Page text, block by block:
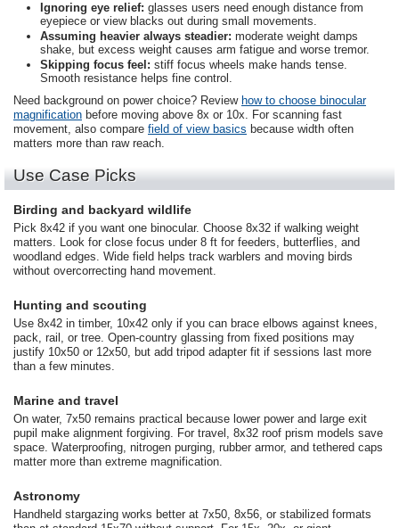
Ignoring eye relief: glasses users need enough distance from
eyepiece or view blacks out during small movements.
Assuming heavier always steadier: moderate weight damps
shake, but excess weight causes arm fatigue and worse tremor.
Skipping focus feel: stiff focus wheels make hands tense.
Smooth resistance helps fine control.
Need background on power choice? Review how to choose binocular
magnification before moving above 8x or 10x. For scanning fast
movement, also compare field of view basics because width often
matters more than raw reach.
Use Case Picks
Birding and backyard wildlife
Pick 8x42 if you want one binocular. Choose 8x32 if walking weight
matters. Look for close focus under 8 ft for feeders, butterflies, and
woodland edges. Wide field helps track warblers and moving birds
without overcorrecting hand movement.
Hunting and scouting
Use 8x42 in timber, 10x42 only if you can brace elbows against knees,
pack, rail, or tree. Open-country glassing from fixed positions may
justify 10x50 or 12x50, but add tripod adapter fit if sessions last more
than a few minutes.
Marine and travel
On water, 7x50 remains practical because lower power and large exit
pupil make alignment forgiving. For travel, 8x32 roof prism models save
space. Waterproofing, nitrogen purging, rubber armor, and tethered caps
matter more than extreme magnification.
Astronomy
Handheld stargazing works better at 7x50, 8x56, or stabilized formats